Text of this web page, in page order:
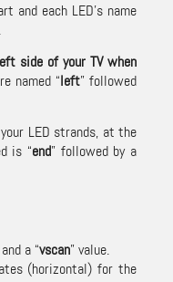
and each LED’s name
side of your TV when
named “left” followed
LED strands, at the
is “end” followed by a
and a “vscan” value.
(horizontal) for the